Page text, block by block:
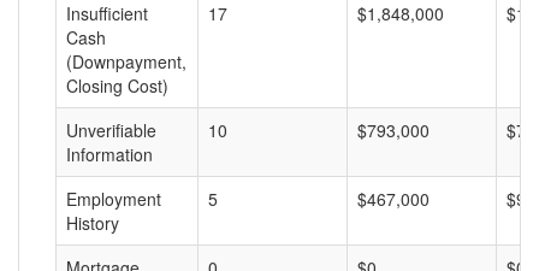
Insufficient
Cash
(Downpayment,
Closing Cost)
17 $1,848,000
Unverifiable
Information
10 $793,000
Employment
History
5 $467,000